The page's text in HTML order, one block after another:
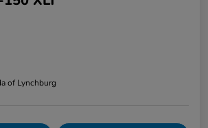
of Lynchburg